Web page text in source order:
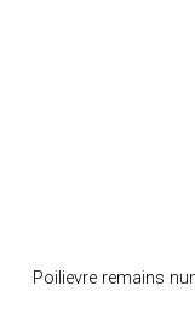
Poilievre remains